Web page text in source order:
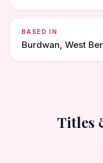
BASED IN
Burdwan, West
Titles